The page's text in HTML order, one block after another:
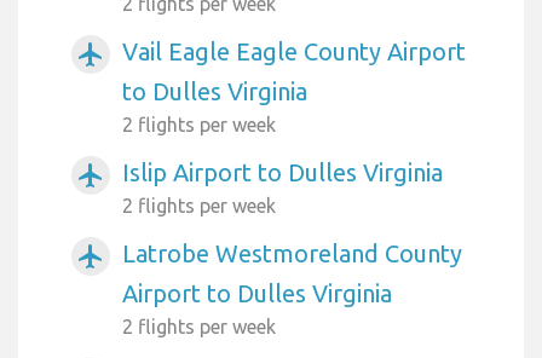
airplanemode_active
Vail Eagle Eagle County Airport
to Dulles Virginia
2 flights per week
airplanemode_active Islip Airport to Dulles Virginia
2 flights per week
airplanemode_active
Latrobe Westmoreland County
Airport to Dulles Virginia
2 flights per week